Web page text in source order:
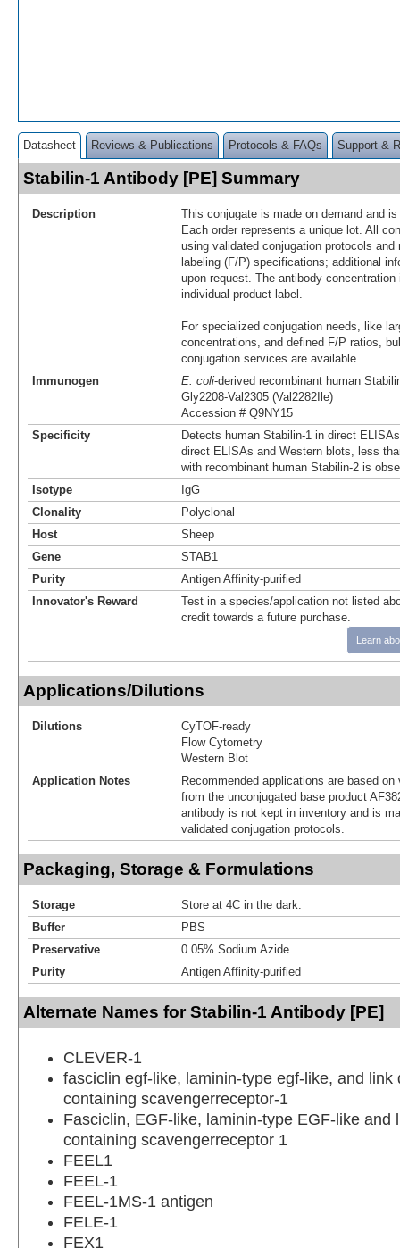
Datasheet Reviews & Publications Protocols & FAQs Support &
Stabilin-1 Antibody [PE] Summary
Description
This conjugate is made on demand and
Each order represents a unique lot. All
using validated conjugation protocols
labeling (F/P) specifications; additional
upon request. The antibody
individual product label.
For specialized conjugation needs, like
concentrations, and defined F/P ratios,
conjugation services are available.
Immunogen
E. coli-derived recombinant human
Gly2208-Val2305 (Val2282Ile)
Accession # Q9NY15
Specificity
Detects human Stabilin-1 in direct
direct ELISAs and Western blots, less
with recombinant human Stabilin-2 is
Isotype
IgG
Clonality
Polyclonal
Host
Sheep
Gene
STAB1
Purity
Antigen Affinity-purified
Innovator's Reward
Test in a species/application not listed
credit towards a future purchase.
Learn
Applications/Dilutions
Dilutions
CyTOF-ready
Flow Cytometry
Western Blot
Application Notes
Recommended applications are based
from the unconjugated base product
antibody is not kept in inventory and is
validated conjugation protocols.
Packaging, Storage & Formulations
Storage
Store at 4C in the dark.
Buffer
PBS
Preservative
0.05% Sodium Azide
Purity
Antigen Affinity-purified
Alternate Names for Stabilin-1 Antibody [PE]
CLEVER-1
fasciclin egf-like, laminin-type egf-like, and link
containing scavengerreceptor-1
Fasciclin, EGF-like, laminin-type EGF-like and
containing scavengerreceptor 1
FEEL1
FEEL-1
FEEL-1MS-1 antigen
FELE-1
FEX1